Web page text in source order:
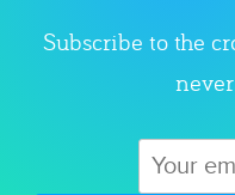
Subscribe to the